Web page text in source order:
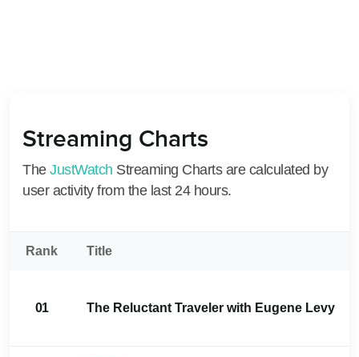
Streaming Charts
The JustWatch Streaming Charts are calculated by
user activity from the last 24 hours.
Rank Title
01 The Reluctant Traveler with Eugene Levy